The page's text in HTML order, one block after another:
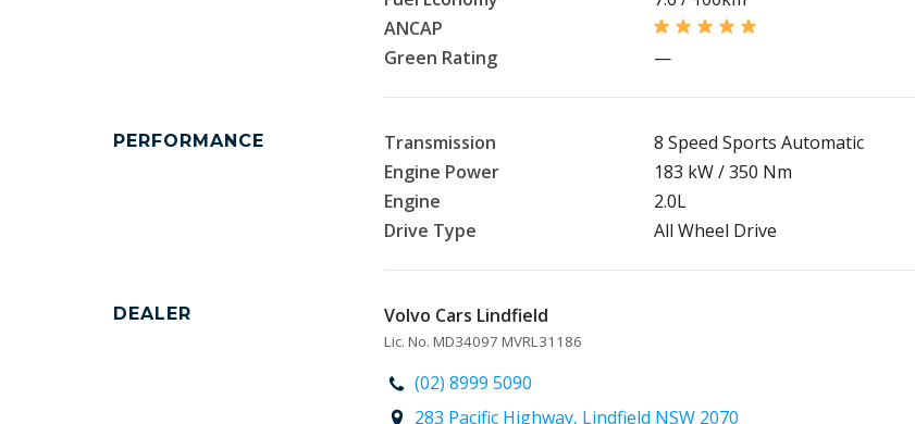
ANCAP
Green Rating
—
PERFORMANCE Transmission
8 Speed Sports Automatic
Engine Power
183 kW / 350 Nm
Engine
2.0L
Drive Type
All Wheel Drive
DEALER Volvo Cars Lindfield
Lic. No. MD34097 MVRL31186
(02) 8999 5090
283 Pacific Highway, Lindfield NSW 2070